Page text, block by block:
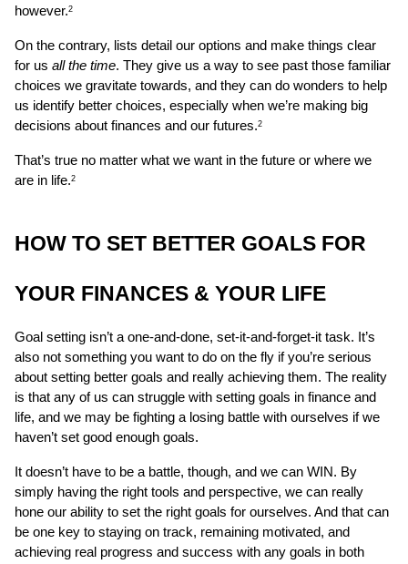
however.2
On the contrary, lists detail our options and make things clear
for us all the time. They give us a way to see past those familiar
choices we gravitate towards, and they can do wonders to help
us identify better choices, especially when we’re making big
decisions about finances and our futures.2
That’s true no matter what we want in the future or where we
are in life.2
HOW TO SET BETTER GOALS FOR
YOUR FINANCES & YOUR LIFE
Goal setting isn’t a one-and-done, set-it-and-forget-it task. It’s
also not something you want to do on the fly if you’re serious
about setting better goals and really achieving them. The reality
is that any of us can struggle with setting goals in finance and
life, and we may be fighting a losing battle with ourselves if we
haven’t set good enough goals.
It doesn’t have to be a battle, though, and we can WIN. By
simply having the right tools and perspective, we can really
hone our ability to set the right goals for ourselves. And that can
be one key to staying on track, remaining motivated, and
achieving real progress and success with any goals in both